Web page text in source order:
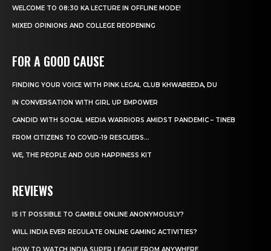
WELCOME TO 08:30 KA LECTURE IN OFFLINE MODE!
MIXED OPINIONS AND COLLEGE REOPENING
FOR A GOOD CAUSE
FINDING YOUR VOICE WITH PINK LEGAL CLUB KHWABEEDA, DU
IN CONVERSATION WITH GIRL UP EMPOWER
CANDID WITH SOCIAL MEDIA WARRIORS AMIDST PANDEMIC – TINEB
FROM CITIZENS TO COVID-19 RESCUERS…
WE, THE PEOPLE AND OUR HAPPINESS KIT
REVIEWS
IS IT POSSIBLE TO GAMBLE ONLINE ANONYMOUSLY?
WILL INDIA EVER REGULATE ONLINE GAMING ACTIVITIES?